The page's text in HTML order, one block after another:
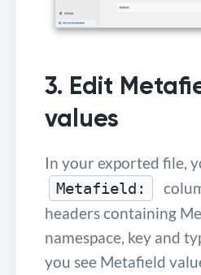
3. Edit
values
In your exported file,
Metafield:
headers containing
namespace, key and
you see Metafield